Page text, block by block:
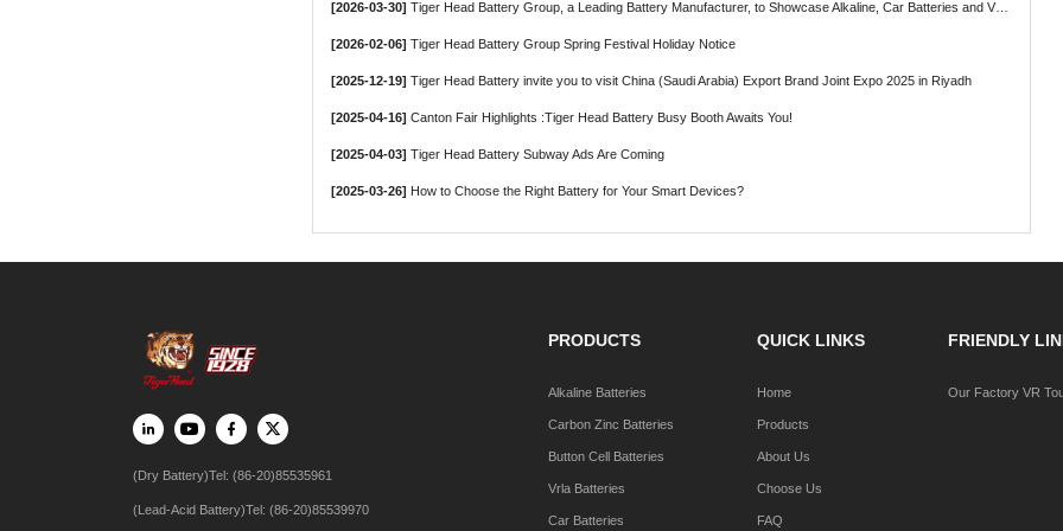
[2026-03-30] Tiger Head Battery Group, a Leading Battery Manufacturer, to Showcase Alkaline, Car Batteries and VRLA Battery Innovations at the 139th Canton Fair
[2026-02-06] Tiger Head Battery Group Spring Festival Holiday Notice
[2025-12-19] Tiger Head Battery invite you to visit China (Saudi Arabia) Export Brand Joint Expo 2025 in Riyadh
[2025-04-16] Canton Fair Highlights :Tiger Head Battery Busy Booth Awaits You!
[2025-04-03] Tiger Head Battery Subway Ads Are Coming
[2025-03-26] How to Choose the Right Battery for Your Smart Devices?
(Dry Battery)Tel: (86-20)85535961
(Lead-Acid Battery)Tel: (86-20)85539970
PRODUCTS
Alkaline Batteries
Carbon Zinc Batteries
Button Cell Batteries
Vrla Batteries
Car Batteries
QUICK LINKS
Home
Products
About Us
Choose Us
FAQ
FRIENDLY
Our Factory VR